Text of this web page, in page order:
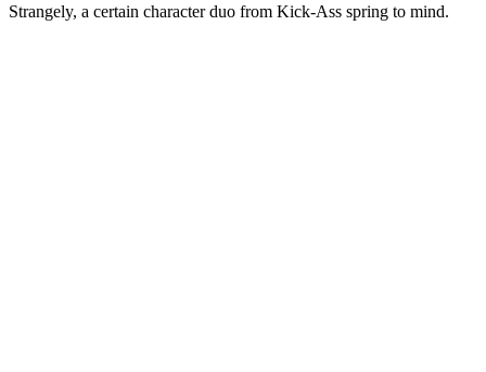
Strangely, a certain character duo from Kick-Ass spring to mind.